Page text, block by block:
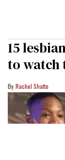
15
to watch
Rachel Shatto